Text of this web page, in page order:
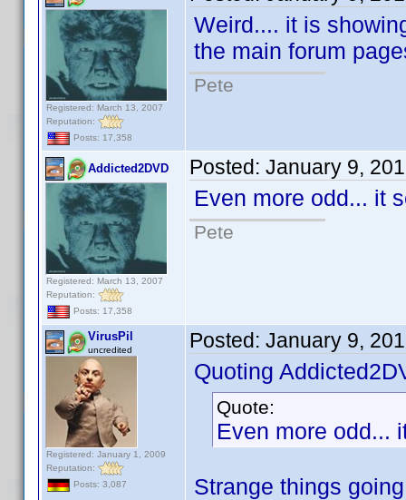
Registered: March 13, 2007
Reputation:
Posts: 17,358
Weird.... it is
the main forum
Pete
Addicted2DVD
Registered: March 13, 2007
Reputation:
Posts: 17,358
Posted: January 9,
Even more odd... it
Pete
VirusPil
uncredited
Registered: January 1, 2009
Reputation:
Posts: 3,087
Posted: January 9,
Quoting
Quote:
Even more odd...
Strange things